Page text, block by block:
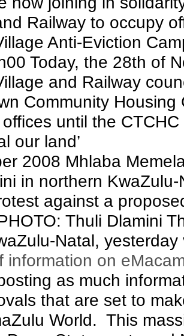
Railway to occupy
Anti-Eviction
Today, the 28th of
and Railway
Community
until the
our land’
2008 Mhlaba
in northern
against a
Thuli Dlamini
Natal,
information on
as much
that are set to
World. This